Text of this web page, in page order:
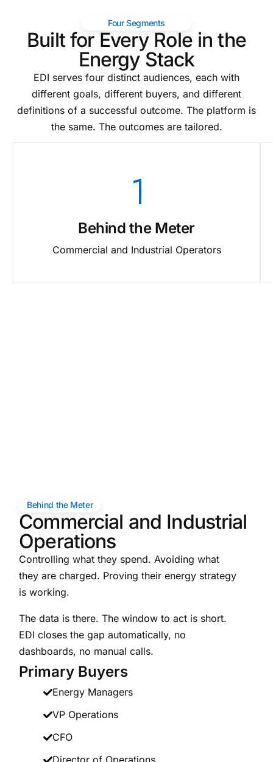
Four Segments
Built for Every Role in the
Energy Stack
EDI serves four distinct audiences, each with
different goals, different buyers, and different
definitions of a successful outcome. The platform is
the same. The outcomes are tailored.
Behind the Meter
Commercial and Industrial Operators
Behind the Meter
Commercial and Industrial
Operations
Controlling what they spend. Avoiding what
they are charged. Proving their energy strategy
is working.
The data is there. The window to act is short.
EDI closes the gap automatically, no
dashboards, no manual calls.
Primary Buyers
Energy Managers
VP Operations
CFO
Director of Operations